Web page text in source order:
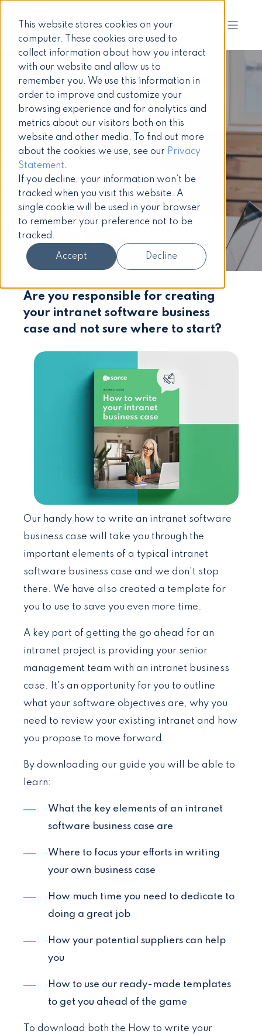
This website stores cookies on your
computer. These cookies are used to
collect information about how you interact
with our website and allow us to
remember you. We use this information in
order to improve and customize your
browsing experience and for analytics and
metrics about our visitors both on this
website and other media. To find out more
about the cookies we use, see our Privacy
Statement.
If you decline, your information won’t be
tracked when you visit this website. A
single cookie will be used in your browser
to remember your preference not to be
tracked.
Accept Decline
How to write
your intranet
software
business case
Intranet guide
Are you responsible for creating
your intranet software business
case and not sure where to start?
Our handy how to write an intranet software
business case will take you through the
important elements of a typical intranet
software business case and we don't stop
there. We have also created a template for
you to use to save you even more time.
A key part of getting the go ahead for an
intranet project is providing your senior
management team with an intranet business
case. It's an opportunity for you to outline
what your software objectives are, why you
need to review your existing intranet and how
you propose to move forward.
By downloading our guide you will be able to
learn:
What the key elements of an intranet
software business case are
Where to focus your efforts in writing
your own business case
How much time you need to dedicate to
doing a great job
How your potential suppliers can help
you
How to use our ready-made templates
to get you ahead of the game
To download both the How to write your